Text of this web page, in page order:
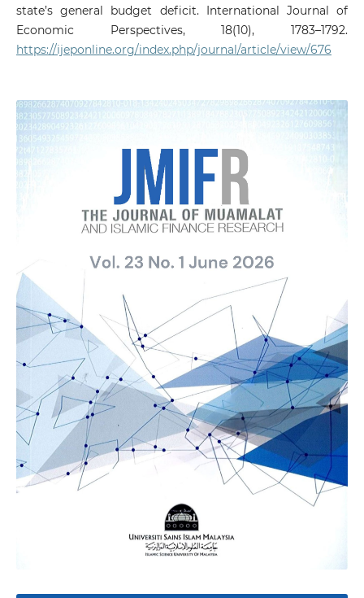
state’s general budget deficit. International Journal of
Economic Perspectives, 18(10), 1783–1792.
https://ijeponline.org/index.php/journal/article/view/676